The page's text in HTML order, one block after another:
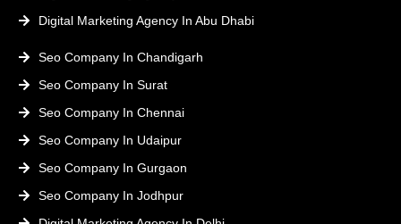
Digital Marketing Agency In Abu Dhabi
Seo Company In Chandigarh
Seo Company In Surat
Seo Company In Chennai
Seo Company In Udaipur
Seo Company In Gurgaon
Seo Company In Jodhpur